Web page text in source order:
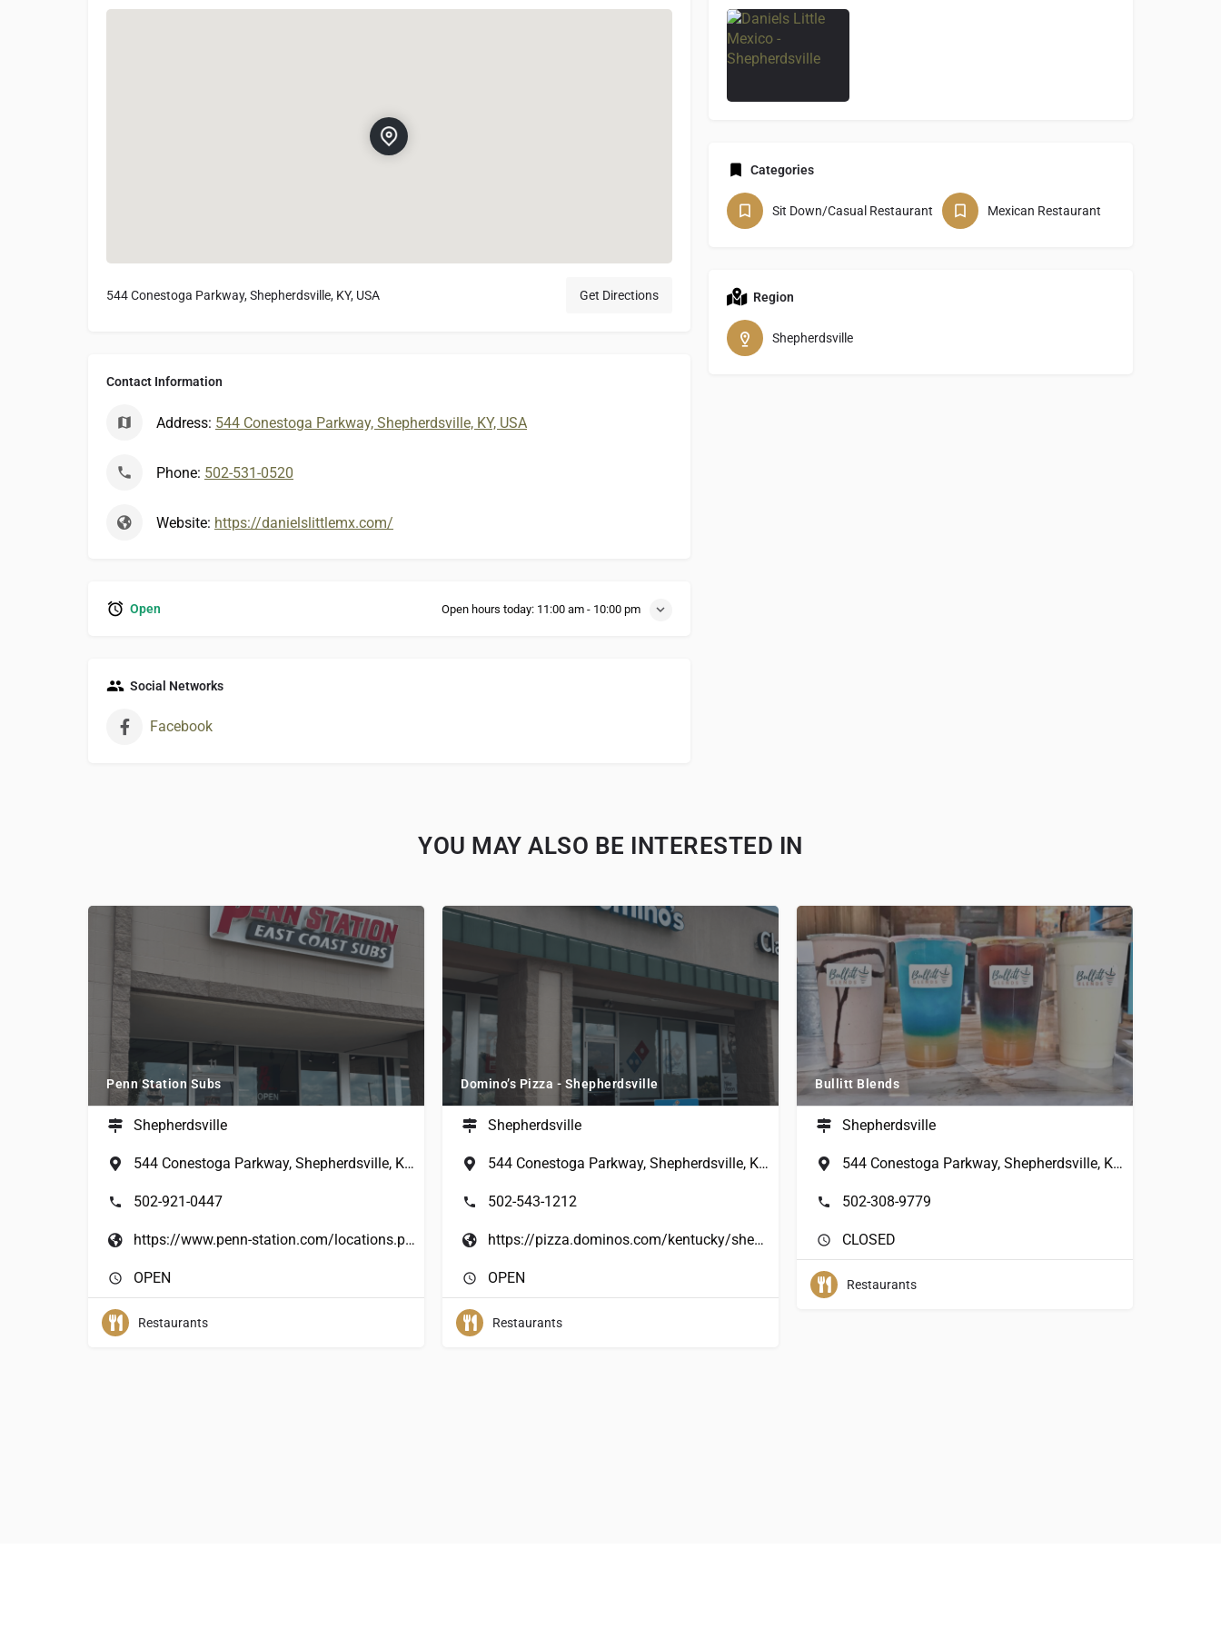
544 Conestoga Parkway, Shepherdsville, KY, USA Get Directions
Contact Information
Address: 544 Conestoga Parkway, Shepherdsville, KY, USA
Phone: 502-531-0520
Website: https://danielslittlemx.com/
Open Open hours today: 11:00 am - 10:00 pm
Social Networks
Facebook
Categories
Sit Down/Casual Restaurant Mexican Restaurant
Region
Shepherdsville
YOU MAY ALSO BE INTERESTED IN
Penn Station Subs
Shepherdsville
544 Conestoga Parkway, Shepherdsville, KY, USA
502-921-0447
https://www.penn-station.com/locations.php
OPEN
Restaurants
Domino’s Pizza - Shepherdsville
Shepherdsville
544 Conestoga Parkway, Shepherdsville, KY, USA
502-543-1212
https://pizza.dominos.com/kentucky/shepherdsville/544-conestoga-parkway-15
OPEN
Restaurants
Bullitt Blends
Shepherdsville
544 Conestoga Parkway, Shepherdsville, KY, USA
502-308-9779
CLOSED
Restaurants